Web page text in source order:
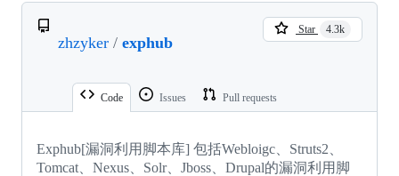
zhzyker / exphub
Star 4.3k
Code Issues Pull requests
Exphub[漏洞利用脚本库] 包括Webloigc、Struts2、
Tomcat、Nexus、Solr、Jboss、Drupal的漏洞利用脚